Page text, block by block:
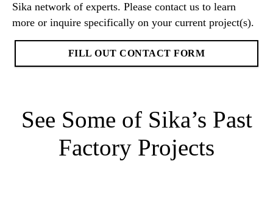
Sika network of experts. Please contact us to learn
more or inquire specifically on your current project(s).
FILL OUT CONTACT FORM
See Some of Sika’s Past
Factory Projects